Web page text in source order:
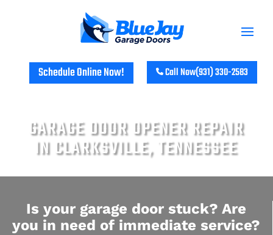
Schedule Online Now! Call Now(931) 330-2583
GARAGE DOOR OPENER REPAIR
IN CLARKSVILLE, TENNESSEE
Is your garage door stuck? Are
you in need of immediate service?